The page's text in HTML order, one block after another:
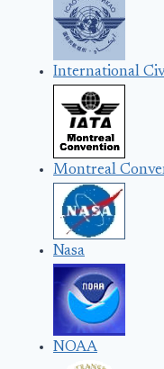
International
Montreal
Nasa
NOAA